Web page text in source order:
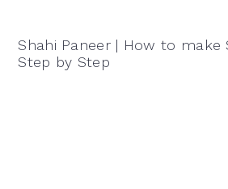
Shahi Paneer | How to make
Step by Step